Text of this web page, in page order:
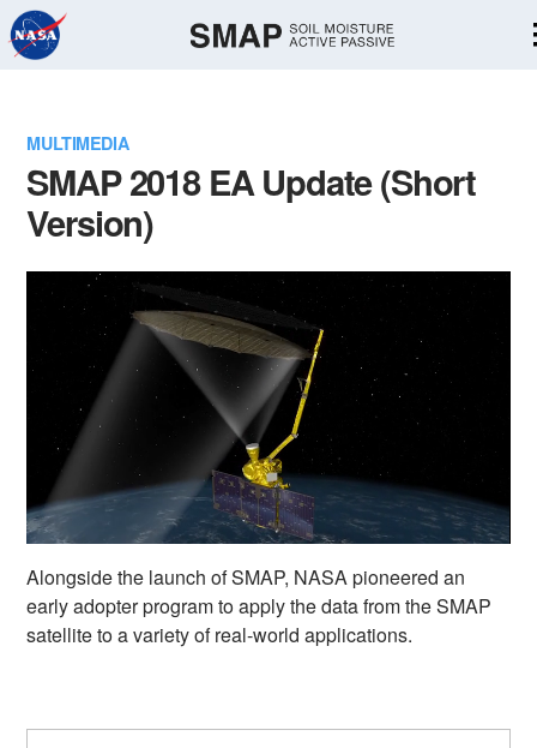
Skip
Navigation
MULTIMEDIA
SMAP 2018 EA Update (Short
Version)
Alongside the launch of SMAP, NASA pioneered an
early adopter program to apply the data from the SMAP
satellite to a variety of real-world applications.